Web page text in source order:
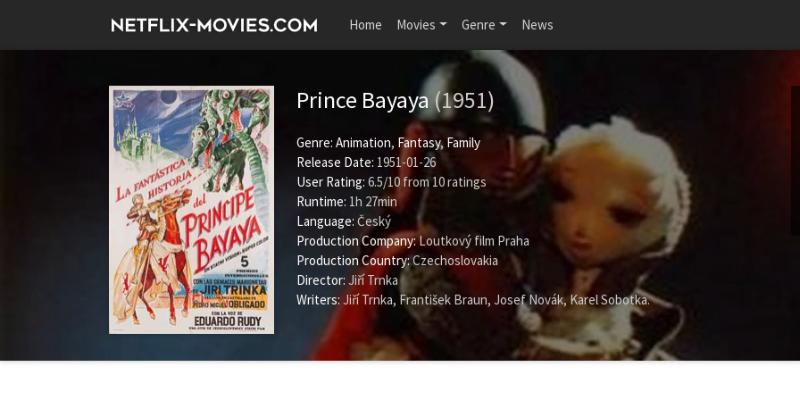
Home Movies Genre News
Prince Bayaya(1951)
Genre: Animation, Fantasy, Family
Release Date: 1951-01-26
User Rating: 6.5/10 from10ratings
Runtime: 1h 27min
Language: Český
Production Company:Loutkový film Praha
Production Country:Czechoslovakia
Director: Jiří Trnka
Writers:Jiří Trnka, František Braun, Josef Novák,Karel Sobotka.